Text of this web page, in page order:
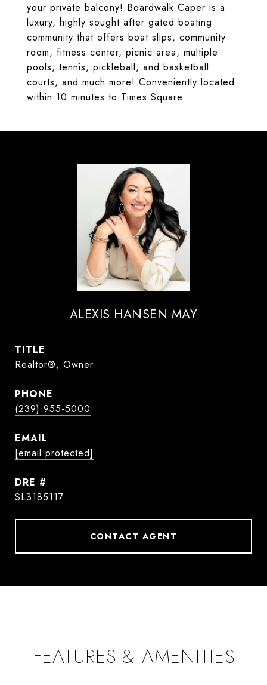
your private balcony! Boardwalk Caper is a
luxury, highly sought after gated boating
community that offers boat slips, community
room, fitness center, picnic area, multiple
pools, tennis, pickleball, and basketball
courts, and much more! Conveniently located
within 10 minutes to Times Square.
ALEXIS HANSEN MAY
TITLE
Realtor®, Owner
PHONE
(239) 955-5000
EMAIL
[email protected]
DRE #
SL3185117
CONTACT AGENT
FEATURES & AMENITIES